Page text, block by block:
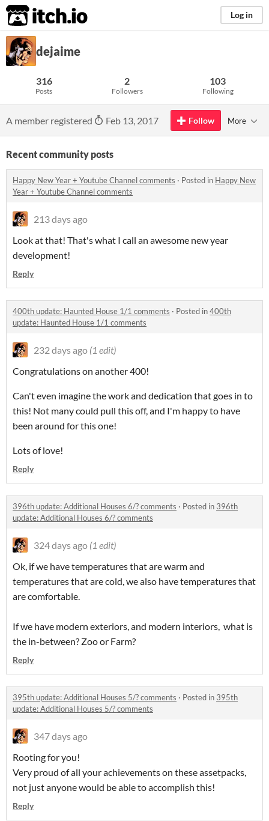
itch.io Log in
dejaime
316
Posts
2
Followers
103
Following
A member registered Feb 13, 2017 Follow More
Recent community posts
Happy New Year + Youtube Channel comments · Posted in Happy New
Year + Youtube Channel comments
213 days ago
Look at that! That's what I call an awesome new year
development!
Reply
400th update: Haunted House 1/1 comments · Posted in400th
update: Haunted House 1/1 comments
232 days ago (1 edit)
Congratulations on another 400!
Can't even imagine the work and dedication that goes in to
this! Not many could pull this off, and I'm happy to have
been around for this one!
Lots of love!
Reply
396th update: Additional Houses 6/? comments · Posted in 396th
update: Additional Houses 6/? comments
324 days ago (1 edit)
Ok, if we have temperatures that are warm and
temperatures that are cold, we also have temperatures that
are comfortable.
If we have modern exteriors, and modern interiors, what is
the in-between? Zoo or Farm?
Reply
395th update: Additional Houses 5/? comments · Posted in 395th
update: Additional Houses 5/? comments
347 days ago
Rooting for you!
Very proud of all your achievements on these assetpacks,
not just anyone would be able to accomplish this!
Reply